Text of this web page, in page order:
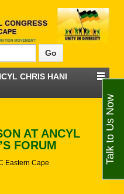
CHRIS HANI
AT ANCYL
FORUM
Eastern Cape Talk to Us Now